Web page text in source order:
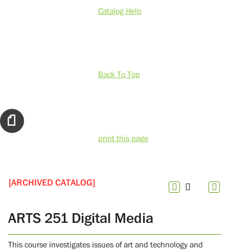
Catalog Help
Back To Top
print this page
[ARCHIVED CATALOG]
ARTS 251 Digital Media
This course investigates issues of art and technology and